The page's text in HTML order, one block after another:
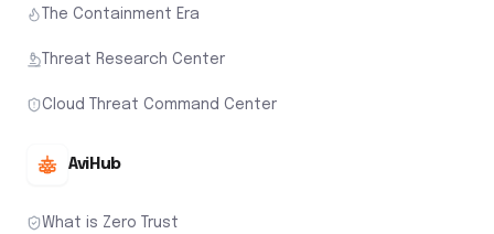
The Containment Era
Threat Research Center
Cloud Threat Command Center
AviHub
What is Zero Trust